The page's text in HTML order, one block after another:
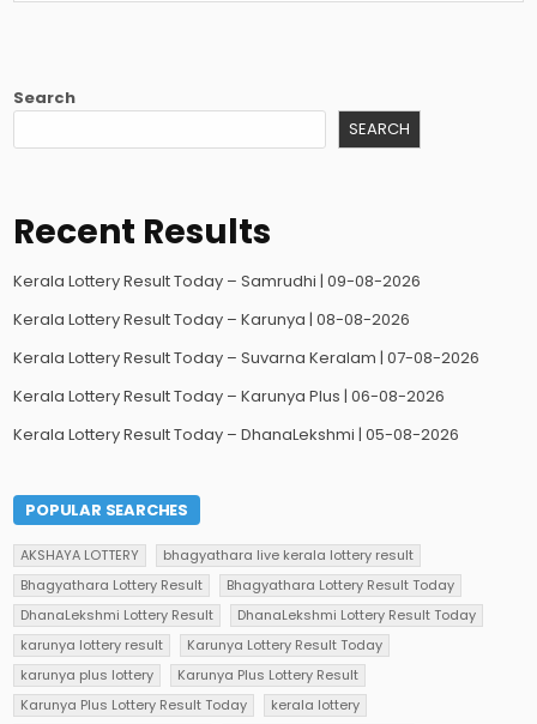
Search
SEARCH
Recent Results
Kerala Lottery Result Today – Samrudhi | 09-08-2026
Kerala Lottery Result Today – Karunya | 08-08-2026
Kerala Lottery Result Today – Suvarna Keralam | 07-08-2026
Kerala Lottery Result Today – Karunya Plus | 06-08-2026
Kerala Lottery Result Today – DhanaLekshmi | 05-08-2026
POPULAR SEARCHES
AKSHAYA LOTTERY
bhagyathara live kerala lottery result
Bhagyathara Lottery Result
Bhagyathara Lottery Result Today
DhanaLekshmi Lottery Result
DhanaLekshmi Lottery Result Today
karunya lottery result
Karunya Lottery Result Today
karunya plus lottery
Karunya Plus Lottery Result
Karunya Plus Lottery Result Today
kerala lottery